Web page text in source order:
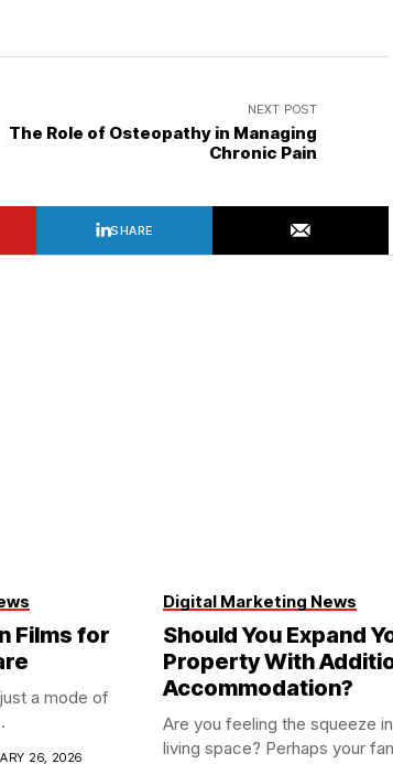
NEXT POST
The Role of Osteopathy in Managing
Chronic Pain
SHARE
Films for
a mode of
26, 2026
Digital Marketing News
Should You Expand
Property With
Accommodation?
Are you feeling the squeeze
living space? Perhaps your